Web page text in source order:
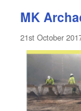
MK
21st October